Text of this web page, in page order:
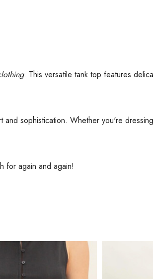
. This versatile tank top features
sophistication. Whether you're
for again and again!